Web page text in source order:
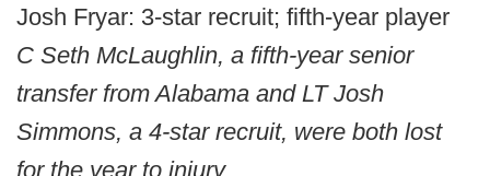
Josh Fryar: 3-star recruit; fifth-year player
C Seth McLaughlin, a fifth-year senior
transfer from Alabama and LT Josh
Simmons, a 4-star recruit, were both lost
for the year to injury